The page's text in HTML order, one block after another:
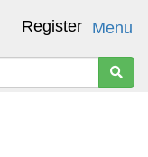
Menu
Register